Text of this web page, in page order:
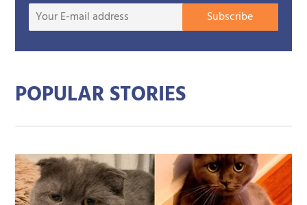
Your
mail
Subscribe
POPULAR STORIES